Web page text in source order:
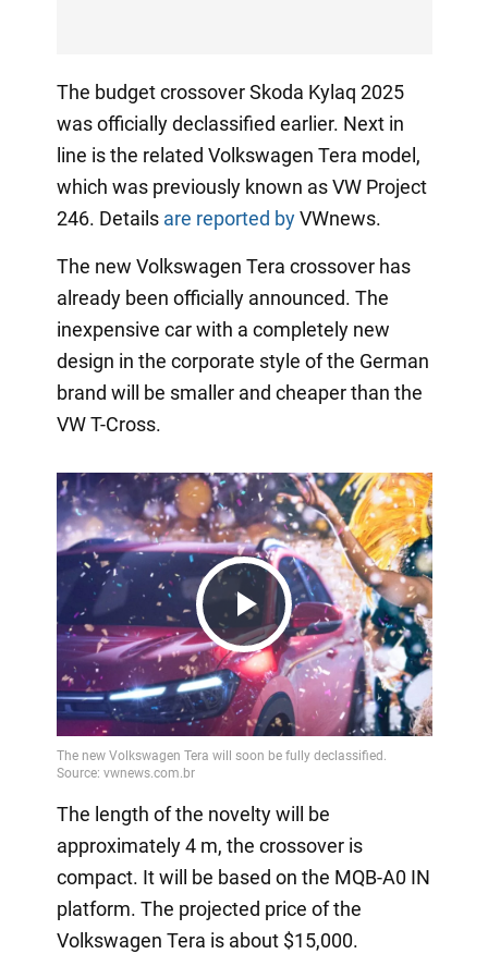
The budget crossover Skoda Kylaq 2025
was officially declassified earlier. Next in
line is the related Volkswagen Tera model,
which was previously known as VW Project
246. Details are reported byVWnews.
The new Volkswagen Tera crossover has
already been officially announced. The
inexpensive car with a completely new
design in the corporate style of the German
brand will be smaller and cheaper than the
VW T-Cross.
Play
Video
The length of the novelty will be
approximately 4 m, the crossover is
compact. It will be based on the MQB-A0 IN
platform. The projected price of the
Volkswagen Tera is about $15,000.